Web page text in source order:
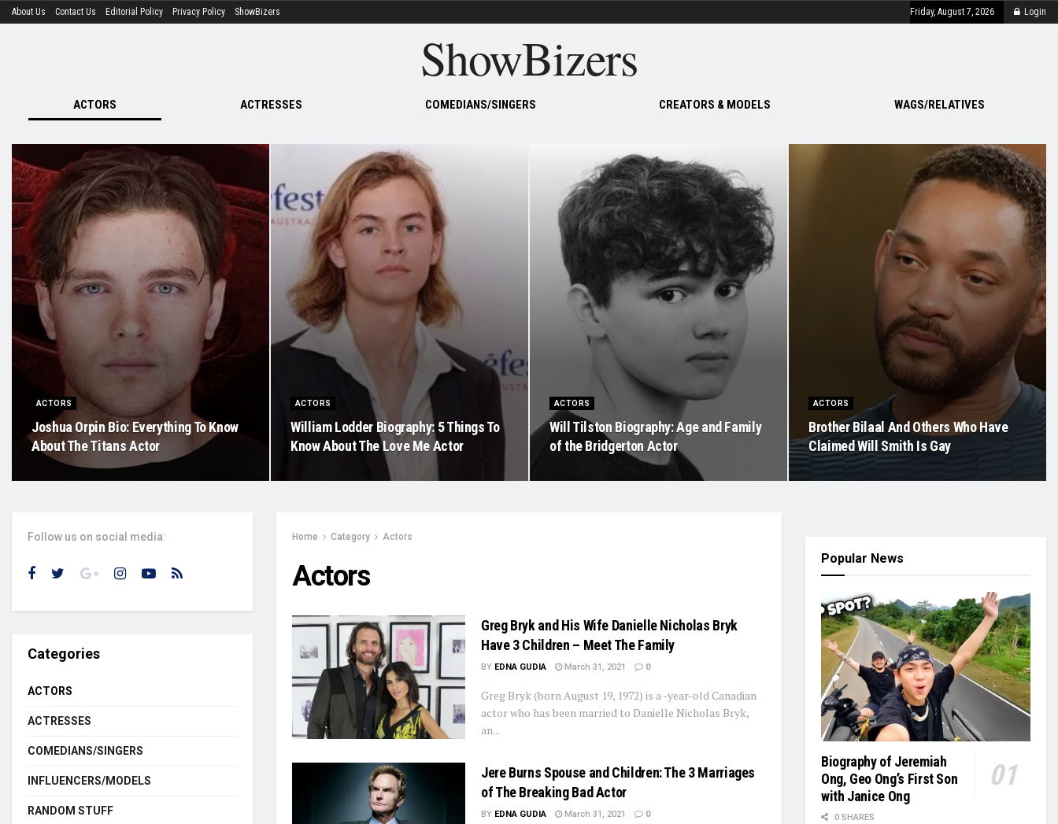
About Us Contact Us Editorial Policy Privacy Policy ShowBizers Friday, August 7, 2026 Login
ShowBizers
ACTORS ACTRESSES COMEDIANS/SINGERS CREATORS & MODELS WAGS/RELATIVES
ACTORS
Joshua Orpin Bio: Everything To Know
About The Titans Actor
ACTORS
William Lodder Biography: 5 Things To
Know About The Love Me Actor
ACTORS
Will Tilston Biography: Age and Family
of the Bridgerton Actor
ACTORS
Brother Bilaal And Others Who Have
Claimed Will Smith Is Gay
Home Category Actors
Actors
Greg Bryk and His Wife Danielle Nicholas Bryk
Have 3 Children – Meet The Family
BY EDNA GUDIA March 31, 2021 0
Greg Bryk (born August 19, 1972) is a -year-old Canadian
actor who has been married to Danielle Nicholas Bryk,
an...
Jere Burns Spouse and Children: The 3 Marriages
of The Breaking Bad Actor
BY EDNA GUDIA March 31, 2021 0
Follow us on social media:
Categories
ACTORS
ACTRESSES
COMEDIANS/SINGERS
INFLUENCERS/MODELS
RANDOM STUFF
Popular News
Biography of Jeremiah
Ong, Geo Ong’s First Son
with Janice Ong
0 SHARES